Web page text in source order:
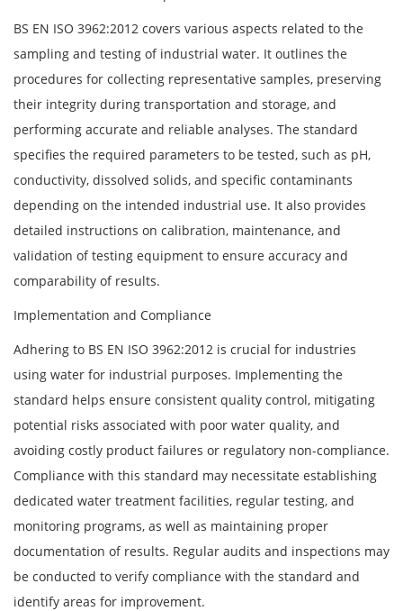
BS EN ISO 3962:2012 covers various aspects related to the
sampling and testing of industrial water. It outlines the
procedures for collecting representative samples, preserving
their integrity during transportation and storage, and
performing accurate and reliable analyses. The standard
specifies the required parameters to be tested, such as pH,
conductivity, dissolved solids, and specific contaminants
depending on the intended industrial use. It also provides
detailed instructions on calibration, maintenance, and
validation of testing equipment to ensure accuracy and
comparability of results.
Implementation and Compliance
Adhering to BS EN ISO 3962:2012 is crucial for industries
using water for industrial purposes. Implementing the
standard helps ensure consistent quality control, mitigating
potential risks associated with poor water quality, and
avoiding costly product failures or regulatory non-compliance.
Compliance with this standard may necessitate establishing
dedicated water treatment facilities, regular testing, and
monitoring programs, as well as maintaining proper
documentation of results. Regular audits and inspections may
be conducted to verify compliance with the standard and
identify areas for improvement.